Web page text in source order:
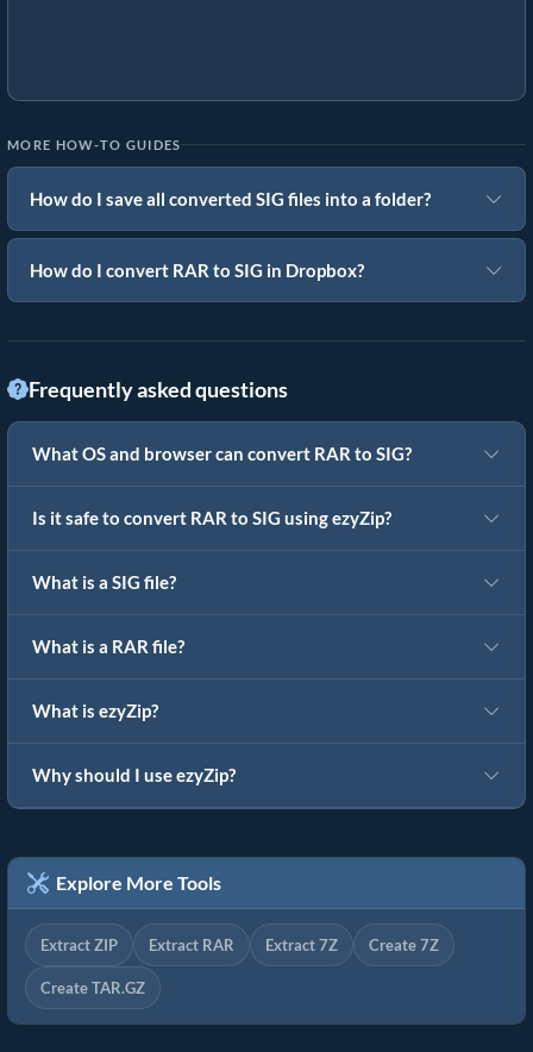
MORE HOW-TO GUIDES
How do I save all converted SIG files into a folder?
How do I convert RAR to SIG in Dropbox?
Frequently asked questions
What OS and browser can convert RAR to SIG?
Is it safe to convert RAR to SIG using ezyZip?
What is a SIG file?
What is a RAR file?
What is ezyZip?
Why should I use ezyZip?
Explore More Tools
Extract ZIP Extract RAR Extract 7Z Create 7Z
Create TAR.GZ